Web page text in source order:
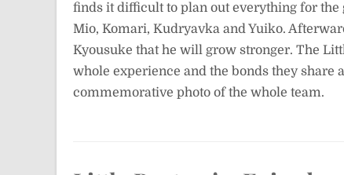
finds it difficult to plan out everything for
Mio, Komari, Kudryavka and Yuiko.
Kyousuke that he will grow stronger. The
whole experience and the bonds they
commemorative photo of the whole team.